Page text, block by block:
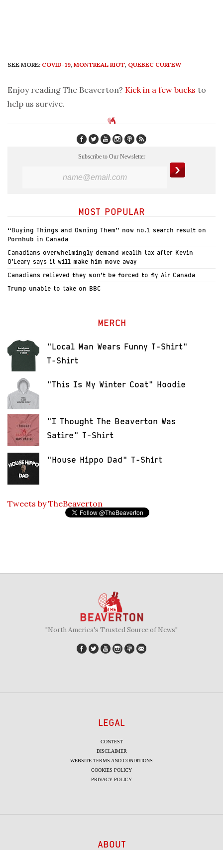
SEE MORE: COVID-19, MONTREAL RIOT, QUEBEC CURFEW
Enjoy reading The Beaverton? Kick in a few bucks to
help us survive.
Subscribe to Our Newsletter
MOST POPULAR
“Buying Things and Owning Them” now no.1 search result on
Pornhub in Canada
Canadians overwhelmingly demand wealth tax after Kevin
O’Leary says it will make him move away
Canadians relieved they won’t be forced to fly Air Canada
Trump unable to take on BBC
MERCH
"Local Man Wears Funny T-Shirt"
T-Shirt
"This Is My Winter Coat" Hoodie
"I Thought The Beaverton Was
Satire" T-Shirt
"House Hippo Dad" T-Shirt
Tweets by TheBeaverton
"North America's Trusted Source of News"
LEGAL
CONTEST
DISCLAIMER
WEBSITE TERMS AND CONDITIONS
COOKIES POLICY
PRIVACY POLICY
ABOUT